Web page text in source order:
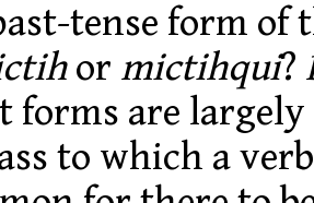
tense form of
or mictihqui?
forms are
to which a